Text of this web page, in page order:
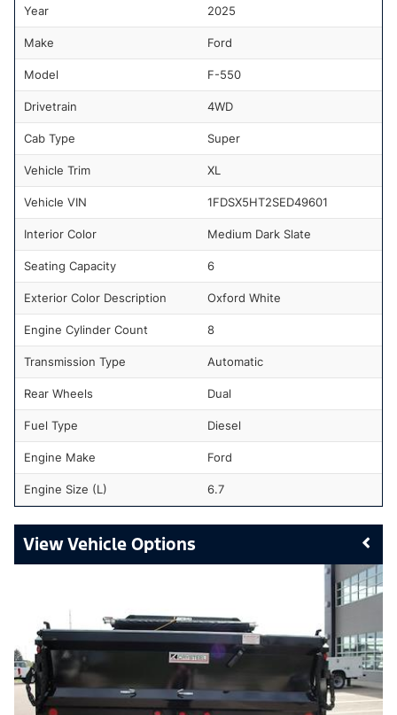
Year 2025
Make Ford
Model F-550
Drivetrain 4WD
Cab Type Super
Vehicle Trim XL
Vehicle VIN 1FDSX5HT2SED49601
Interior Color Medium Dark Slate
Seating Capacity 6
Exterior Color Description Oxford White
Engine Cylinder Count 8
Transmission Type Automatic
Rear Wheels Dual
Fuel Type Diesel
Engine Make Ford
Engine Size (L) 6.7
Vehicle Options